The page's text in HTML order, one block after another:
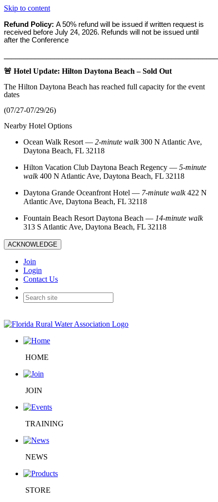
Skip to content
Refund Policy: A 50% refund will be issued if written request is
received before July 24, 2026. Refunds will not be issued until
after the Conference
🚨 Hotel Update: Hilton Daytona Beach – Sold Out
The Hilton Daytona Beach has reached full capacity for the event
dates
(07/27-07/29/26)
Nearby Hotel Options
Ocean Walk Resort — 2‑minute walk300 N Atlantic Ave,
Daytona Beach, FL 32118
Hilton Vacation Club Daytona Beach Regency — 5‑minute
walk400 N Atlantic Ave, Daytona Beach, FL 32118
Daytona Grande Oceanfront Hotel — 7‑minute walk422 N
Atlantic Ave, Daytona Beach, FL 32118
Fountain Beach Resort Daytona Beach — 14‑minute walk
313 S Atlantic Ave, Daytona Beach, FL 32118
ACKNOWLEDGE
Join
Login
Contact Us
HOME
JOIN
TRAINING
NEWS
STORE